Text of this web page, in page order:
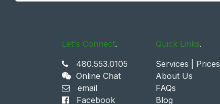
Quick Links.
Services | Prices
About Us
FAQs
Blog
Let's Connect.
480.553.0105
Online Chat
email
Facebook